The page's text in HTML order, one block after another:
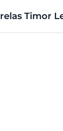
Timor